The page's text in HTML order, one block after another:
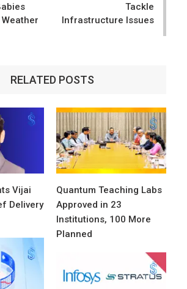
Tackle
Infrastructure Issues
RELATED POSTS
Vijai
Delivery
Quantum Teaching Labs
Approved in 23
Institutions, 100 More
Planned